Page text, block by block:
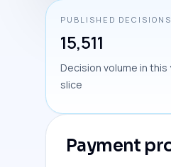
PUBLISHED DECISIONS
15,511
Decision volume in
slice
Payment